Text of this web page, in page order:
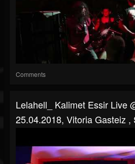
Comments
Lelahell_ Kalimet Essir Live
25.04.2018, Vitoria Gasteiz ,